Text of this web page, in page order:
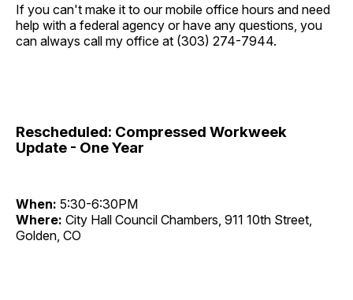
If you can't make it to our mobile office hours and need
help with a federal agency or have any questions, you
can always call my office at (303) 274-7944.
Rescheduled: Compressed Workweek
Update - One Year
When: 5:30-6:30PM
Where: City Hall Council Chambers, 911 10th Street,
Golden, CO